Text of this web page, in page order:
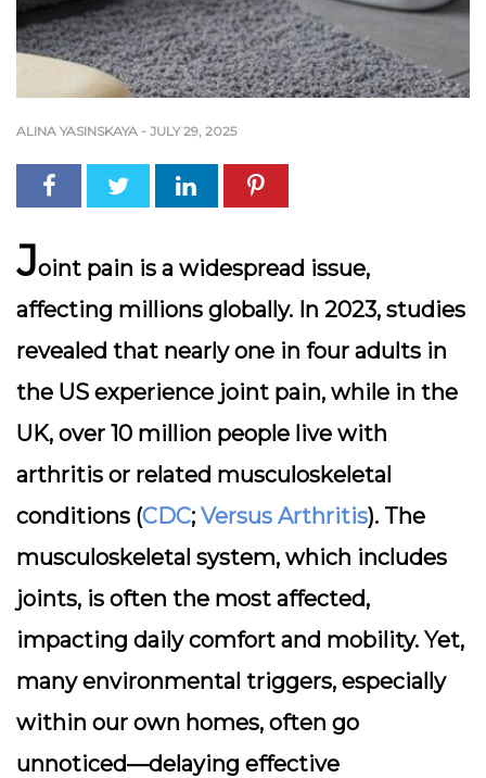
ALINA YASINSKAYA - JULY 29, 2025
Joint pain is a widespread issue,
affecting millions globally. In 2023, studies
revealed that nearly one in four adults in
the US experience joint pain, while in the
UK, over 10 million people live with
arthritis or related musculoskeletal
conditions (CDC; Versus Arthritis). The
musculoskeletal system, which includes
joints, is often the most affected,
impacting daily comfort and mobility. Yet,
many environmental triggers, especially
within our own homes, often go
unnoticed—delaying effective